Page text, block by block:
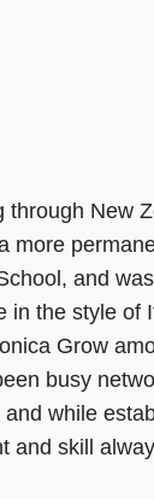
New
more
and
the style of
Grow
busy
while
and skill